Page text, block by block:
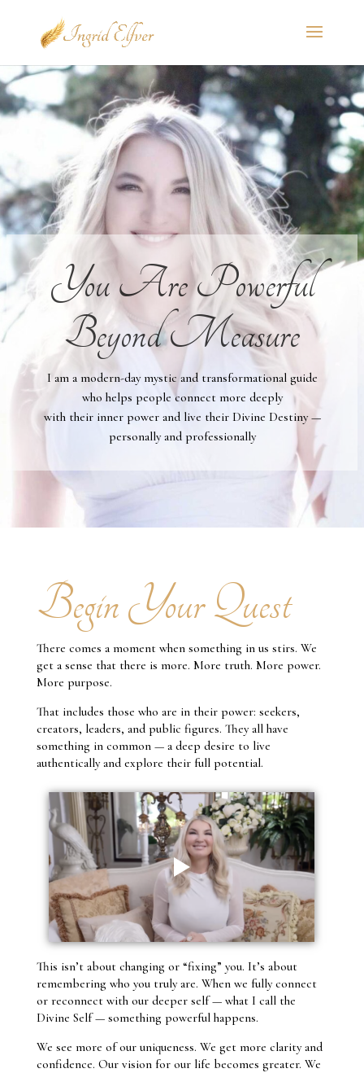
You Are Powerful
Beyond Measure
I am a modern-day mystic and transformational guide
who helps people connect more deeply
with their inner power and live their Divine Destiny —
personally and professionally
Begin Your Quest
There comes a moment when something in us stirs. We
get a sense that there is more. More truth. More power.
More purpose.
That includes those who are in their power: seekers,
creators, leaders, and public figures. They all have
something in common — a deep desire to live
authentically and explore their full potential.
This isn’t about changing or “fixing” you. It’s about
remembering who you truly are. When we fully connect
or reconnect with our deeper self — what I call the
Divine Self — something powerful happens.
We see more of our uniqueness. We get more clarity and
confidence. Our vision for our life becomes greater. We